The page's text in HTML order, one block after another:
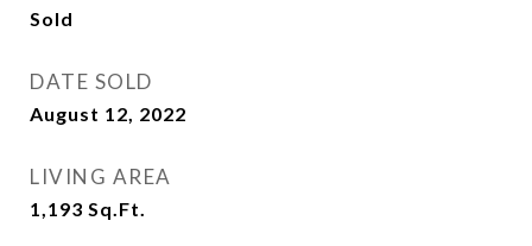
Sold
DATE SOLD
August 12, 2022
LIVING AREA
1,193 Sq.Ft.